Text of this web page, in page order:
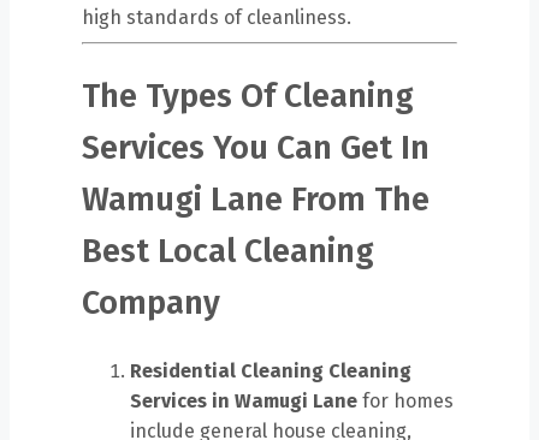
high standards of cleanliness.
The Types Of Cleaning
Services You Can Get In
Wamugi Lane From The
Best Local Cleaning
Company
Residential Cleaning Cleaning
Services in Wamugi Lane for homes
include general house cleaning,